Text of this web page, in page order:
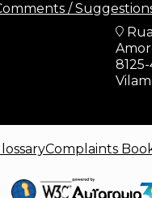
/
Complaints